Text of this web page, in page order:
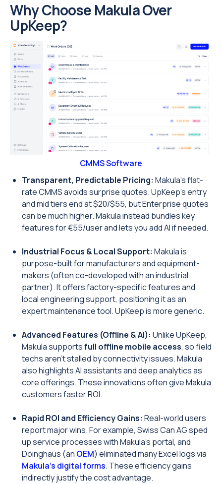
Why Choose Makula Over
UpKeep?
CMMS Software
Transparent, Predictable Pricing: Makula’s flat-
rate CMMS avoids surprise quotes. UpKeep’s entry
and mid tiers end at $20/$55, but Enterprise quotes
can be much higher. Makula instead bundles key
features for €55/user and lets you add AI if needed.
Industrial Focus & Local Support: Makula is
purpose-built for manufacturers and equipment-
makers (often co-developed with an industrial
partner). It offers factory-specific features and
local engineering support, positioning it as an
expert maintenance tool. UpKeep is more generic.
Advanced Features (Offline & AI): Unlike UpKeep,
Makula supportsfull offline mobile access, so field
techs aren’t stalled by connectivity issues. Makula
also highlights AI assistants and deep analytics as
core offerings. These innovations often give Makula
customers faster ROI.
Rapid ROI and Efficiency Gains: Real-world users
report major wins. For example, Swiss Can AG sped
up service processes with Makula’s portal, and
Döinghaus (an OEM) eliminated many Excel logs via
Makula’s digital forms. These efficiency gains
indirectly justify the cost advantage.